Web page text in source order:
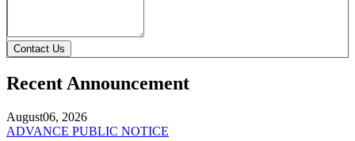
Contact Us
Recent Announcement
August06, 2026
ADVANCE PUBLIC NOTICE